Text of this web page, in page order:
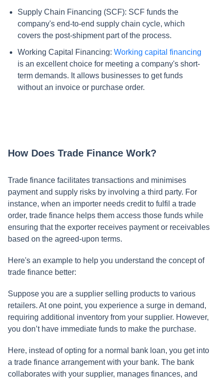
Supply Chain Financing (SCF): SCF funds the
company's end-to-end supply chain cycle, which
covers the post-shipment part of the process.
Working Capital Financing: Working capital financing
is an excellent choice for meeting a company's short-
term demands. It allows businesses to get funds
without an invoice or purchase order.
How Does Trade Finance Work?
Trade finance facilitates transactions and minimises
payment and supply risks by involving a third party. For
instance, when an importer needs credit to fulfil a trade
order, trade finance helps them access those funds while
ensuring that the exporter receives payment or receivables
based on the agreed-upon terms.
Here's an example to help you understand the concept of
trade finance better:
Suppose you are a supplier selling products to various
retailers. At one point, you experience a surge in demand,
requiring additional inventory from your supplier. However,
you don’t have immediate funds to make the purchase.
Here, instead of opting for a normal bank loan, you get into
a trade finance arrangement with your bank. The bank
collaborates with your supplier, manages finances, and